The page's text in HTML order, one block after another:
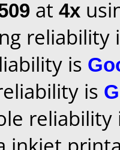
at 4x
reliability
is
is